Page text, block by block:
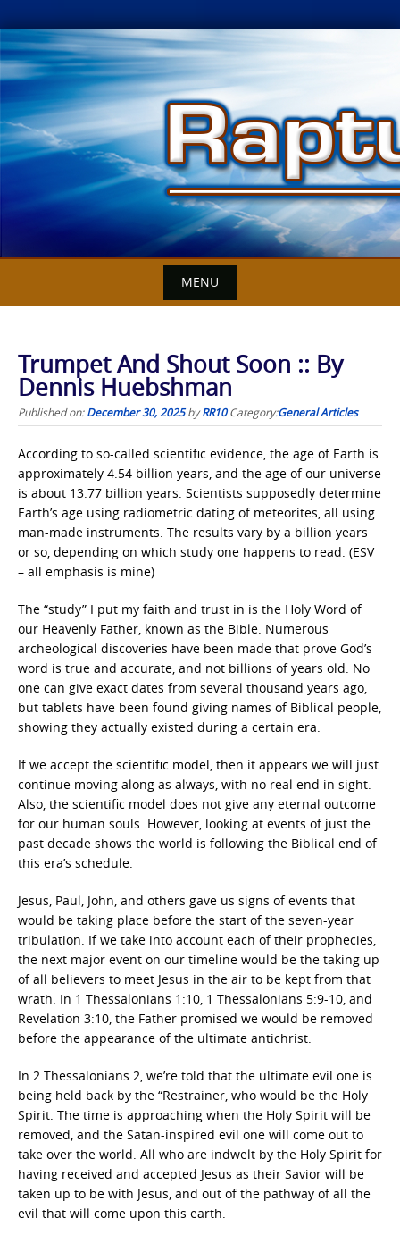
Skip
to
content
MENU
Trumpet And Shout Soon :: By
Dennis Huebshman
Published on:December 30, 2025byRR10 Category:General Articles
According to so-called scientific evidence, the age of Earth is
approximately 4.54 billion years, and the age of our universe
is about 13.77 billion years. Scientists supposedly determine
Earth’s age using radiometric dating of meteorites, all using
man-made instruments. The results vary by a billion years
or so, depending on which study one happens to read. (ESV
– all emphasis is mine)
The “study” I put my faith and trust in is the Holy Word of
our Heavenly Father, known as the Bible. Numerous
archeological discoveries have been made that prove God’s
word is true and accurate, and not billions of years old. No
one can give exact dates from several thousand years ago,
but tablets have been found giving names of Biblical people,
showing they actually existed during a certain era.
If we accept the scientific model, then it appears we will just
continue moving along as always, with no real end in sight.
Also, the scientific model does not give any eternal outcome
for our human souls. However, looking at events of just the
past decade shows the world is following the Biblical end of
this era’s schedule.
Jesus, Paul, John, and others gave us signs of events that
would be taking place before the start of the seven-year
tribulation. If we take into account each of their prophecies,
the next major event on our timeline would be the taking up
of all believers to meet Jesus in the air to be kept from that
wrath. In 1 Thessalonians 1:10, 1 Thessalonians 5:9-10, and
Revelation 3:10, the Father promised we would be removed
before the appearance of the ultimate antichrist.
In 2 Thessalonians 2, we’re told that the ultimate evil one is
being held back by the “Restrainer, who would be the Holy
Spirit. The time is approaching when the Holy Spirit will be
removed, and the Satan-inspired evil one will come out to
take over the world. All who are indwelt by the Holy Spirit for
having received and accepted Jesus as their Savior will be
taken up to be with Jesus, and out of the pathway of all the
evil that will come upon this earth.